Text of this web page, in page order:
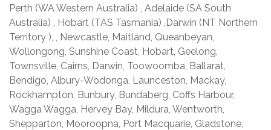
Perth (WA Western Australia) , Adelaide (SA South
Australia) , Hobart (TAS Tasmania) ,Darwin (NT Northern
Territory ), , Newcastle, Maitland, Queanbeyan,
Wollongong, Sunshine Coast, Hobart, Geelong,
Townsville, Cairns, Darwin, Toowoomba, Ballarat,
Bendigo, Albury-Wodonga, Launceston, Mackay,
Rockhampton, Bunbury, Bundaberg, Coffs Harbour,
Wagga Wagga, Hervey Bay, Mildura, Wentworth,
Shepparton, Mooroopna, Port Macquarie, Gladstone,